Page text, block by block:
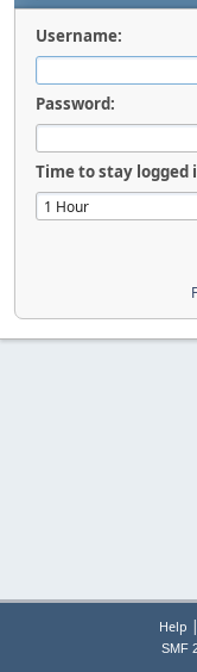
Username:
Password:
Time to stay logged
Help |
SMF